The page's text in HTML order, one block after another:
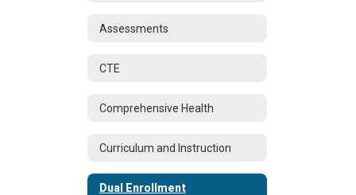
Assessments
CTE
Comprehensive Health
Curriculum and Instruction
Dual Enrollment